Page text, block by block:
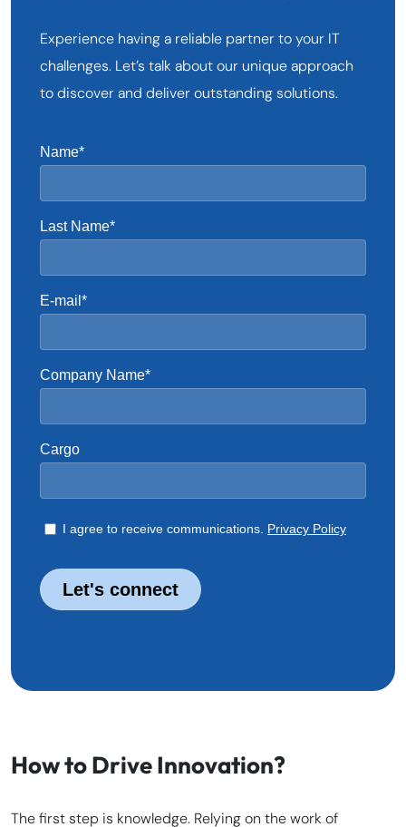
Experience having a reliable partner to your IT
challenges. Let’s talk about our unique approach
to discover and deliver outstanding solutions.
How to Drive Innovation?
The first step is knowledge. Relying on the work of